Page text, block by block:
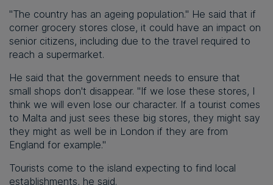
"The country has an ageing population." He said that if
corner grocery stores close, it could have an impact on
senior citizens, including due to the travel required to
reach a supermarket.
He said that the government needs to ensure that
small shops don't disappear. "If we lose these stores, I
think we will even lose our character. If a tourist comes
to Malta and just sees these big stores, they might say
they might as well be in London if they are from
England for example."
Tourists come to the island expecting to find local
establishments, he said.